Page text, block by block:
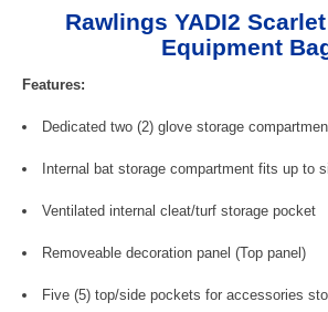
Rawlings YADI2
Equipment
Features:
Dedicated two (2) glove storage
Internal bat storage compartment fits up to
Ventilated internal cleat/turf storage pocket
Removeable decoration panel (Top panel)
Five (5) top/side pockets for accessories